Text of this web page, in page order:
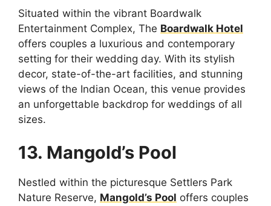
Situated within the vibrant Boardwalk
Entertainment Complex, The Boardwalk Hotel
offers couples a luxurious and contemporary
setting for their wedding day. With its stylish
decor, state-of-the-art facilities, and stunning
views of the Indian Ocean, this venue provides
an unforgettable backdrop for weddings of all
sizes.
13. Mangold’s Pool
Nestled within the picturesque Settlers Park
Nature Reserve, Mangold’s Pool offers couples